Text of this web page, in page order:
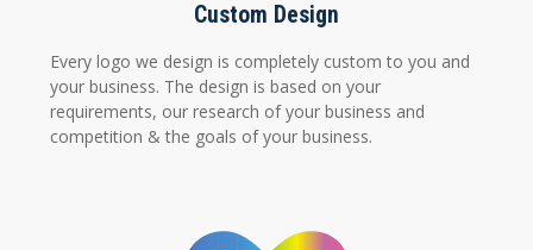
Custom Design
Every logo we design is completely custom to you and
your business. The design is based on your
requirements, our research of your business and
competition & the goals of your business.